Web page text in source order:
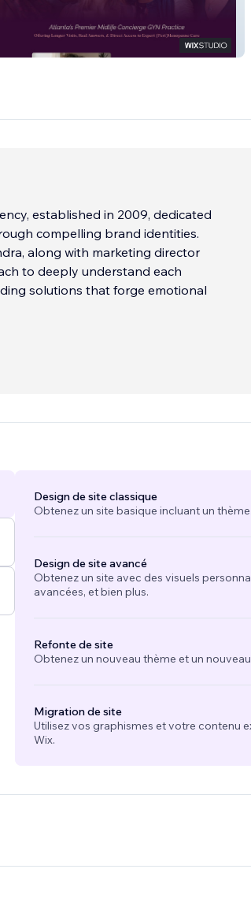
established in 2009, dedicated
compelling brand identities.
along with marketing director
to deeply understand each
solutions that forge emotional
Design de site classique
Obtenez un site basique incluant un thème.
Design de site avancé
Obtenez un site avec des visuels
avancées, et bien plus.
Refonte de site
Obtenez un nouveau thème et un
Migration de site
Utilisez vos graphismes et votre contenu
Wix.